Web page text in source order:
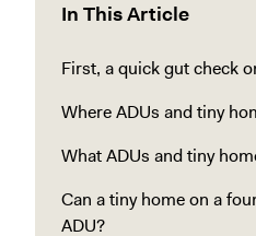
In This Article
First, a quick gut check
Where ADUs and tiny
What ADUs and tiny
Can a tiny home on a
ADU?